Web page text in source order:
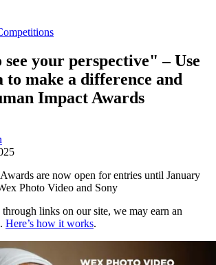
your perspective" – Use
to make a difference and
Impact Awards
are now open for entries until January
Photo Video and Sony
links on our site, we may earn an
Here’s how it works.